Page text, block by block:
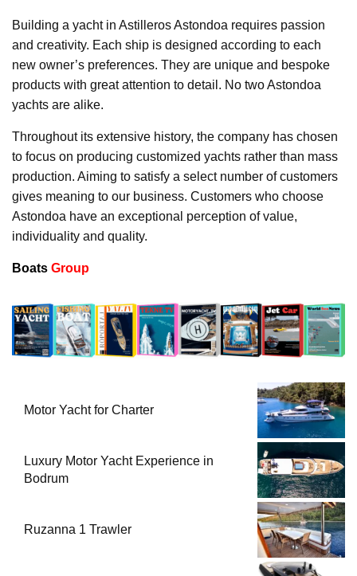
Building a yacht in Astilleros Astondoa requires passion
and creativity. Each ship is designed according to each
new owner’s preferences. They are unique and bespoke
products with great attention to detail. No two Astondoa
yachts are alike.
Throughout its extensive history, the company has chosen
to focus on producing customized yachts rather than mass
production. Aiming to satisfy a select number of customers
gives meaning to our business. Customers who choose
Astondoa have an exceptional perception of value,
individuality and quality.
Boats Group
Motor Yacht for Charter
Luxury Motor Yacht Experience in
Bodrum
Ruzanna 1 Trawler